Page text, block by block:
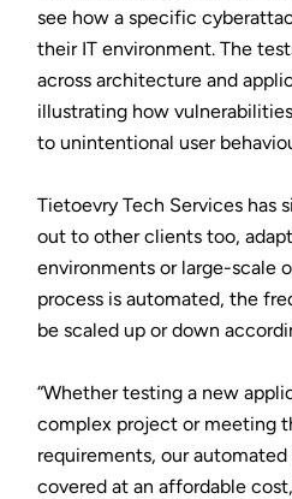
see how a specific
their IT environment. The
across architecture and
illustrating how
to unintentional user
Tietoevry Tech Services has
out to other clients too,
environments or large-scale
process is automated, the
be scaled up or down
“Whether testing a new
complex project or meeting
requirements, our automated
covered at an affordable